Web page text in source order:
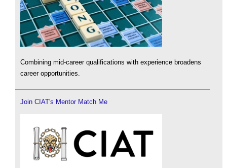
Combining mid-career qualifications with experience broadens
career opportunities.
Join CIAT's Mentor Match Me